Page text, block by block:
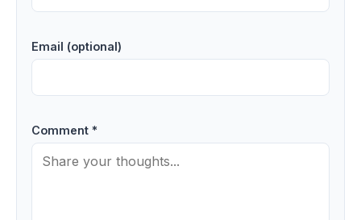
Email (optional)
Comment *